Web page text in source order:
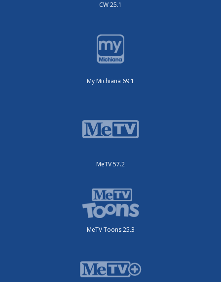
CW 25.1
My Michiana 69.1
MeTV 57.2
MeTV Toons 25.3